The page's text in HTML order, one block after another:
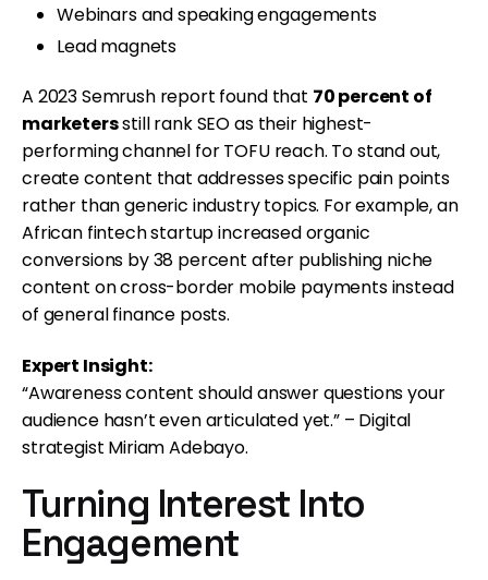
Webinars and speaking engagements
Lead magnets
A 2023 Semrush report found that 70 percent of
marketersstill rank SEO as their highest-
performing channel for TOFU reach. To stand out,
create content that addresses specific pain points
rather than generic industry topics. For example, an
African fintech startup increased organic
conversions by 38 percent after publishing niche
content on cross-border mobile payments instead
of general finance posts.
Expert Insight:
“Awareness content should answer questions your
audience hasn’t even articulated yet.” – Digital
strategist Miriam Adebayo.
Turning Interest Into
Engagement